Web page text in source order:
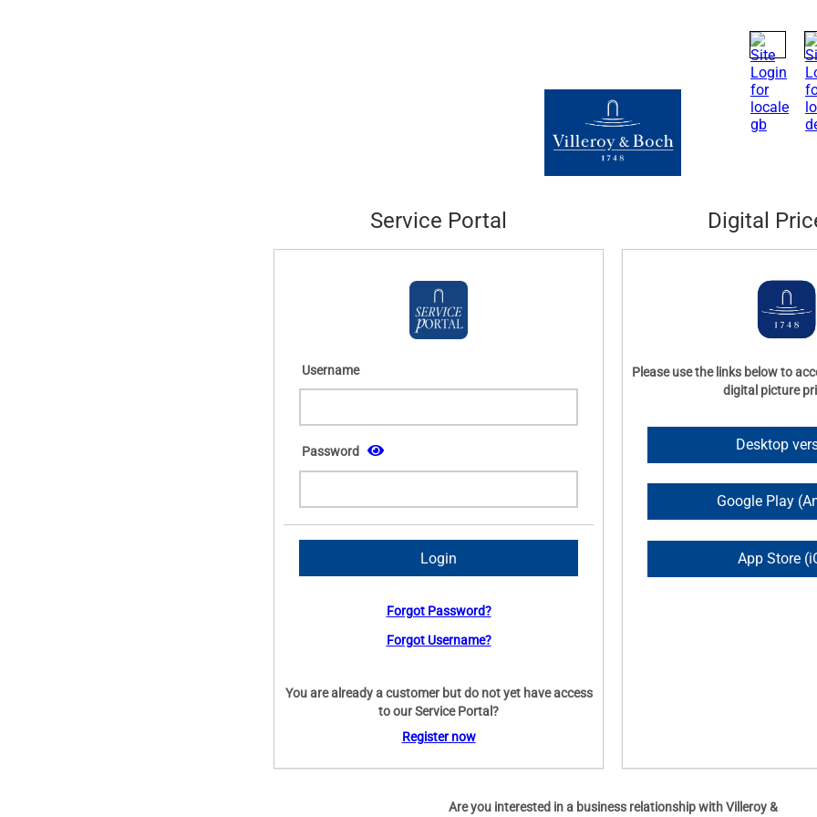
Service Portal
Username
Password
Forgot Password?
Forgot Username?
You are already a customer but do not yet have access
to our Service Portal?
Register now
Digital
Please use the links below to
digital picture
Desktop
Google Play
App Store
Are you interested in a business relationship with Villeroy &